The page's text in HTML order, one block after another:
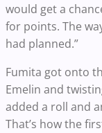
would get a
for points. The
had planned.”
Fumita got onto
Emelin and
added a roll and
That’s how the